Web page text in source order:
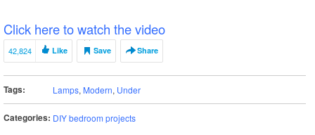
Click here to watch the video
42,824 Like Save Share
Tags: Lamps, Modern, Under
Categories: DIY bedroom projects